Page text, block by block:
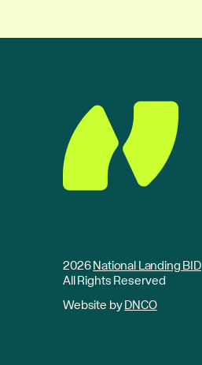
2026National Landing BID
All Rights Reserved
Website byDNCO